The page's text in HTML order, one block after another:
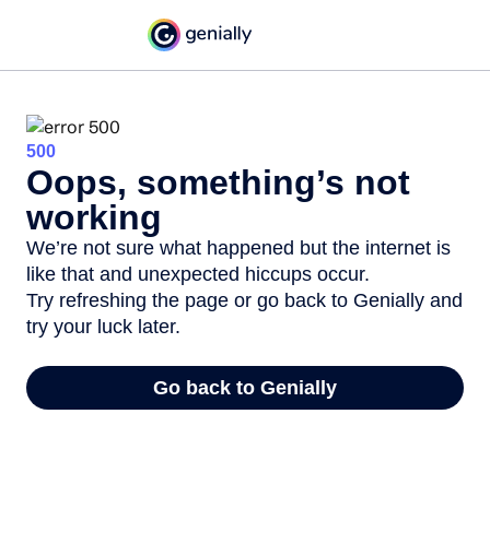
500
Oops, something’s not
working
We’re not sure what happened but the internet is
like that and unexpected hiccups occur.
Try refreshing the page or go back to Genially and
try your luck later.
Go back to Genially